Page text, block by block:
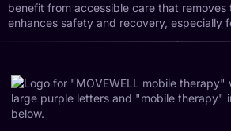
benefit from accessible care that removes
enhances safety and recovery, especially